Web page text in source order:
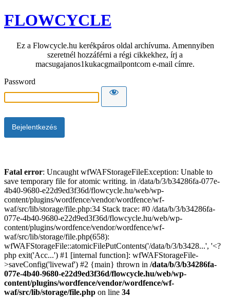
FLOWCYCLE
Ez a Flowcycle.hu kerékpáros oldal archívuma. Amennyiben
szeretnél hozzáférni a régi cikkekhez, írj a
macsugajanos1kukacgmailpontcom e-mail címre.
Password
Fatal error: Uncaught wfWAFStorageFileException: Unable to
save temporary file for atomic writing. in /data/b/3/b34286fa-077e-
4b40-9680-e22d9ed3f36d/flowcycle.hu/web/wp-
content/plugins/wordfence/vendor/wordfence/wf-
waf/src/lib/storage/file.php:34 Stack trace: #0 /data/b/3/b34286fa-
077e-4b40-9680-e22d9ed3f36d/flowcycle.hu/web/wp-
content/plugins/wordfence/vendor/wordfence/wf-
waf/src/lib/storage/file.php(658):
wfWAFStorageFile::atomicFilePutContents('/data/b/3/b3428...', '<?
php exit('Acc...') #1 [internal function]: wfWAFStorageFile-
>saveConfig('livewaf') #2 {main} thrown in /data/b/3/b34286fa-
077e-4b40-9680-e22d9ed3f36d/flowcycle.hu/web/wp-
content/plugins/wordfence/vendor/wordfence/wf-
waf/src/lib/storage/file.php on line 34